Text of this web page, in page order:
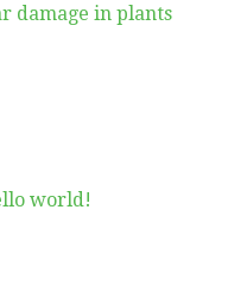
damage in plants
world!